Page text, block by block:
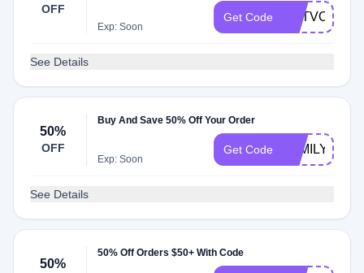
OFF
Exp: Soon
Get Code
See Details
50%
OFF
Buy And Save 50% Off Your Order
Exp: Soon
Get Code FAMILY
See Details
50%
50% Off Orders $50+ With Code